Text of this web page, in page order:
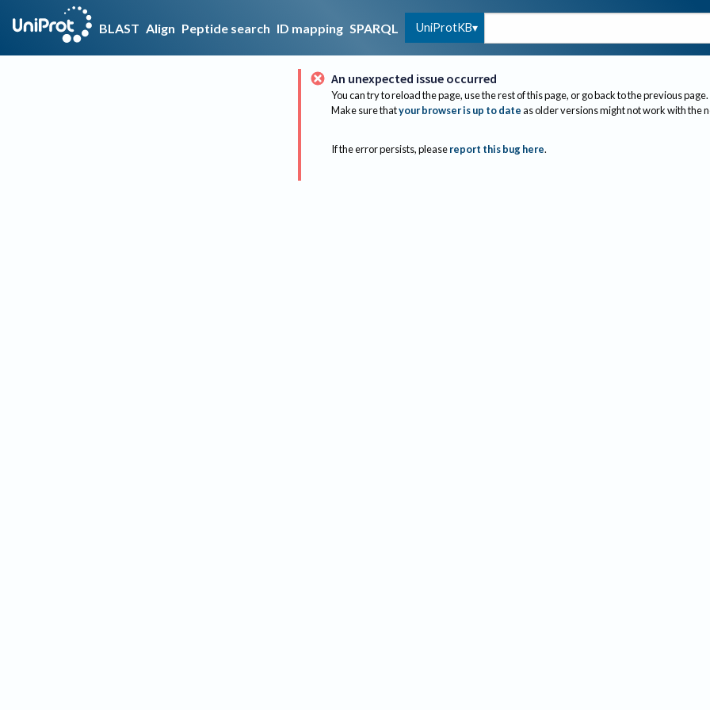
BLAST Align Peptide search ID mapping SPARQL UniProtKB
An unexpected issue occurred
You can try to reload the page, use the rest of this page, or go back to the previous page.
Make sure thatyour browser is up to dateas older versions might not work with the
If the error persists, please report this bug here.